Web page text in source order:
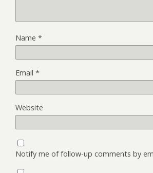
Name *
Email *
Website
Notify me of follow-up comments by